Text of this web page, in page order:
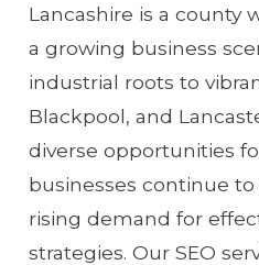
Lancashire is a county
a growing business
industrial roots to
Blackpool, and
diverse opportunities
businesses continue to
rising demand for
strategies. Our SEO